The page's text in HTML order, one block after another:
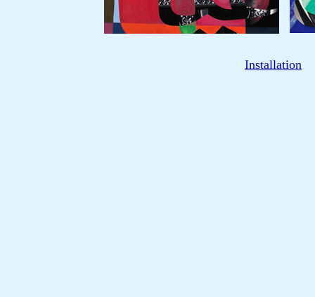
Installation